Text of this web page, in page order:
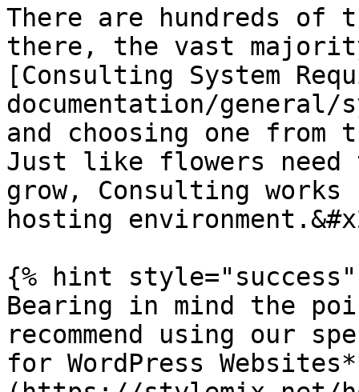
There are hundreds of
there, the vast
[Consulting System
documentation/general/
and choosing one from
Just like flowers need
grow, Consulting
hosting
{% hint style="success"
Bearing in mind the
recommend using our
for WordPress